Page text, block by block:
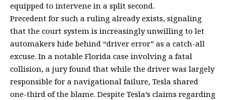
equipped to intervene in a split second.
Precedent for such a ruling already exists, signaling
that the court system is increasingly unwilling to let
automakers hide behind “driver error” as a catch-all
excuse. In a notable Florida case involving a fatal
collision, a jury found that while the driver was largely
responsible for a navigational failure, Tesla shared
one-third of the blame. Despite Tesla’s claims regarding